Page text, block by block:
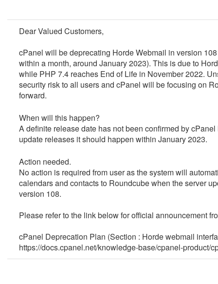
Dear Valued Customers,
cPanel will be deprecating Horde Webmail in version
within a month, around January 2023). This is due to
while PHP 7.4 reaches End of Life in November 2022.
security risk to all users and cPanel will be focusing on
forward.
When will this happen?
A definite release date has not been confirmed by
update releases it should happen within January 2023.
Action needed.
No action is required from user as the system will
calendars and contacts to Roundcube when the server
version 108.
Please refer to the link below for official announcement
cPanel Deprecation Plan (Section : Horde webmail
https://docs.cpanel.net/knowledge-base/cpanel-product/